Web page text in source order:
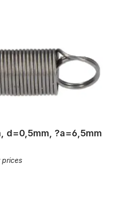
d=0,5mm, ?a=6,5mm
prices